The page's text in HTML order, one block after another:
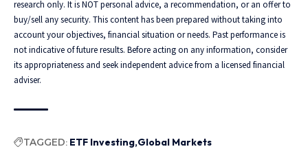
research only. It is NOT personal advice, a recommendation, or an offer to
buy/sell any security. This content has been prepared without taking into
account your objectives, financial situation or needs. Past performance is
not indicative of future results. Before acting on any information, consider
its appropriateness and seek independent advice from a licensed financial
adviser.
TAGGED: ETF Investing Global Markets